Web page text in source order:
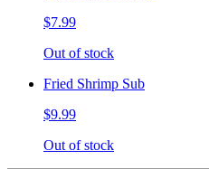
$7.99
Out of stock
Fried Shrimp Sub
$9.99
Out of stock